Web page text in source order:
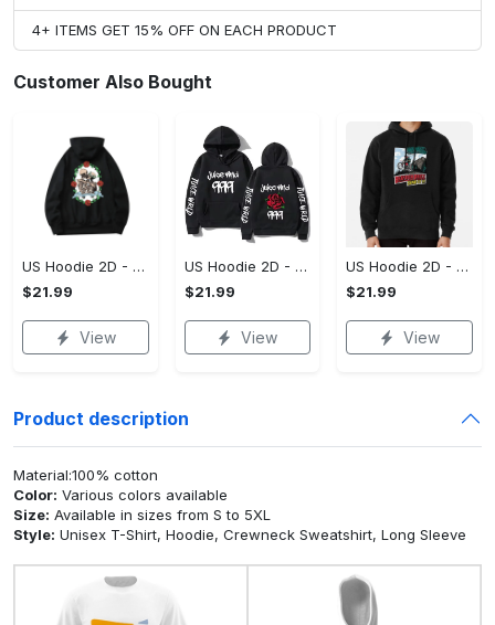
4+ ITEMS GET 15% OFF ON EACH PRODUCT
Customer Also Bought
US Hoodie 2D - For Those Who Demand More, Upgrade to Perfection!
$21.99
View
US Hoodie 2D - For Those Who Demand More, Own Your Signature Look!
$21.99
View
US Hoodie 2D - Keeps You Looking Sharp, Own It Before It's Gone!
$21.99
View
Product description
Material:100% cotton
Color: Various colors available
Size: Available in sizes from S to 5XL
Style: Unisex T-Shirt, Hoodie, Crewneck Sweatshirt, Long Sleeve